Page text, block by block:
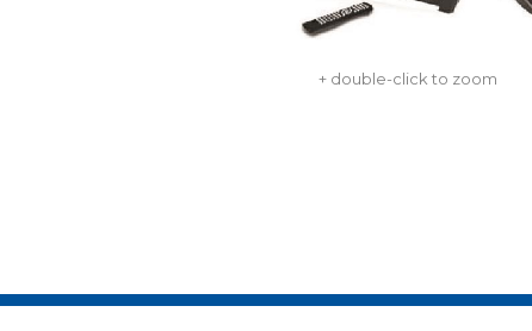
+ double-click to zoom